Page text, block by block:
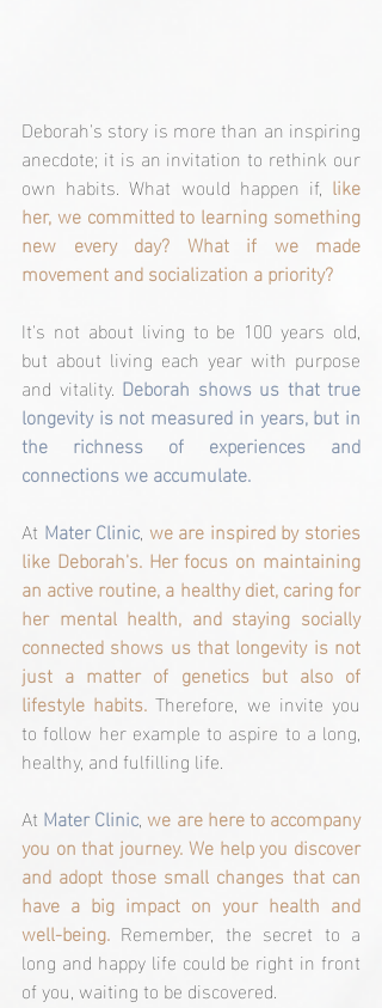
Deborah's story is more than an inspiring
anecdote; it is an invitation to rethink our
own habits. What would happen if, like
her, we committed to learning something
new every day? What if we made
movement and socialization a priority?
It's not about living to be 100 years old,
but about living each year with purpose
and vitality. Deborah shows us that true
longevity is not measured in years, but in
the richness of experiences and
connections we accumulate.
At Mater Clinic, we are inspired by stories
like Deborah's. Her focus on maintaining
an active routine, a healthy diet, caring for
her mental health, and staying socially
connected shows us that longevity is not
just a matter of genetics but also of
lifestyle habits. Therefore, we invite you
to follow her example to aspire to a long,
healthy, and fulfilling life.
At Mater Clinic, we are here to accompany
you on that journey. We help you discover
and adopt those small changes that can
have a big impact on your health and
well-being. Remember, the secret to a
long and happy life could be right in front
of you, waiting to be discovered.